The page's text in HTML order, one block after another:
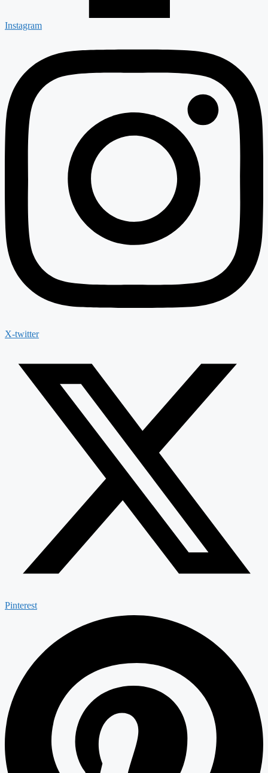
Instagram
X-twitter
Pinterest